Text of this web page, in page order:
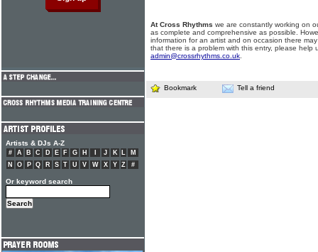
At Cross Rhythms we are constantly working on
as complete and comprehensive as possible.
information for an artist and on occasion there
that there is a problem with this entry, please help
admin@crossrhythms.co.uk
Bookmark Tell a friend
Artists & DJs A-Z
# A B C D E F G H J K L
M
N
O P Q R S T U V W X Y Z #
Or keyword search